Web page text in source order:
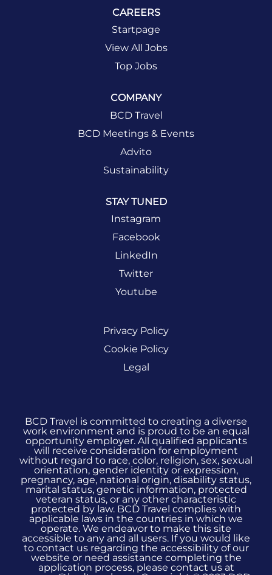
CAREERS
Startpage
View All Jobs
Top Jobs
COMPANY
BCD Travel
BCD Meetings & Events
Advito
Sustainability
STAY TUNED
Instagram
Facebook
LinkedIn
Twitter
Youtube
Privacy Policy
Cookie Policy
Legal
BCD Travel is committed to creating a diverse
work environment and is proud to be an equal
opportunity employer. All qualified applicants
will receive consideration for employment
without regard to race, color, religion, sex, sexual
orientation, gender identity or expression,
pregnancy, age, national origin, disability status,
marital status, genetic information, protected
veteran status, or any other characteristic
protected by law. BCD Travel complies with
applicable laws in the countries in which we
operate. We endeavor to make this site
accessible to any and all users. If you would like
to contact us regarding the accessibility of our
website or need assistance completing the
application process, please contact us at